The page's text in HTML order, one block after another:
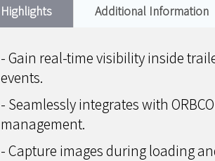
Highlights Additional Information
- Gain real-time visibility inside
events.
- Seamlessly integrates with
management.
- Capture images during loading